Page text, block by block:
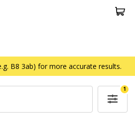
B8 3ab) for more accurate results.
1